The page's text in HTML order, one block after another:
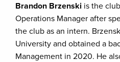
Brandon Brzenski is the
Operations Manager after
the club as an intern.
University and obtained a
Management in 2020. He